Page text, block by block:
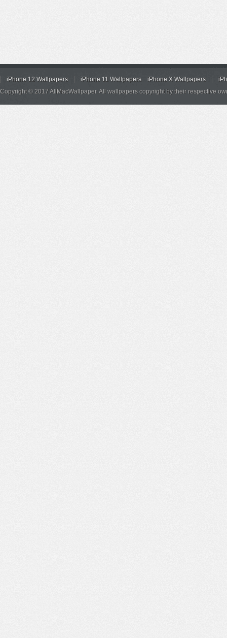
iPhone 12 Wallpapers iPhone 11 Wallpapers iPhone X Wallpapers
Copyright © 2017 AllMacWallpaper. All wallpapers copyright by their respective